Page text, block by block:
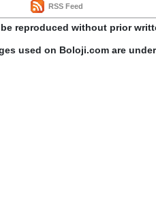
RSS Feed
reproduced without prior
used on Boloji.com are